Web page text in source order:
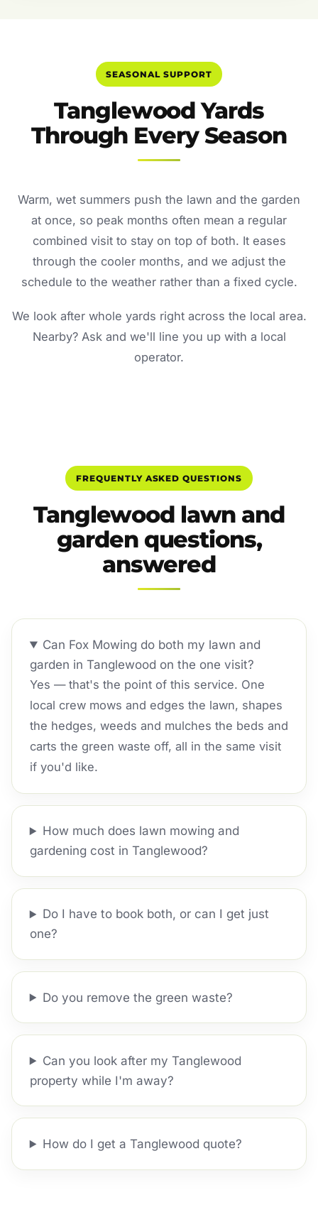
SEASONAL SUPPORT
Tanglewood Yards
Through Every Season
Warm, wet summers push the lawn and the garden
at once, so peak months often mean a regular
combined visit to stay on top of both. It eases
through the cooler months, and we adjust the
schedule to the weather rather than a fixed cycle.
We look after whole yards right across the local area.
Nearby? Ask and we'll line you up with a local
operator.
FREQUENTLY ASKED QUESTIONS
Tanglewood lawn and
garden questions,
answered
Can Fox Mowing do both my lawn and
garden in Tanglewood on the one visit?
Yes — that's the point of this service. One
local crew mows and edges the lawn, shapes
the hedges, weeds and mulches the beds and
carts the green waste off, all in the same visit
if you'd like.
How much does lawn mowing and
gardening cost in Tanglewood?
Do I have to book both, or can I get just
one?
Do you remove the green waste?
Can you look after my Tanglewood
property while I'm away?
How do I get a Tanglewood quote?